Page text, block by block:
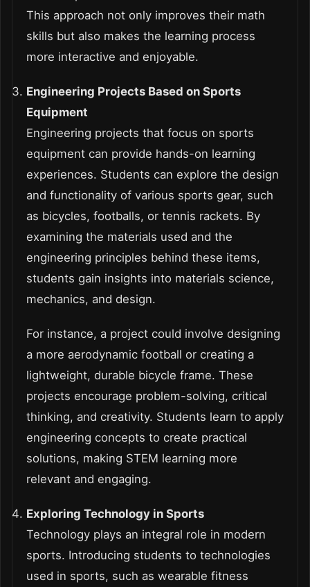
This approach not only improves their math
skills but also makes the learning process
more interactive and enjoyable.
Engineering Projects Based on Sports
Equipment
Engineering projects that focus on sports
equipment can provide hands-on learning
experiences. Students can explore the design
and functionality of various sports gear, such
as bicycles, footballs, or tennis rackets. By
examining the materials used and the
engineering principles behind these items,
students gain insights into materials science,
mechanics, and design.
For instance, a project could involve designing
a more aerodynamic football or creating a
lightweight, durable bicycle frame. These
projects encourage problem-solving, critical
thinking, and creativity. Students learn to apply
engineering concepts to create practical
solutions, making STEM learning more
relevant and engaging.
Exploring Technology in Sports
Technology plays an integral role in modern
sports. Introducing students to technologies
used in sports, such as wearable fitness